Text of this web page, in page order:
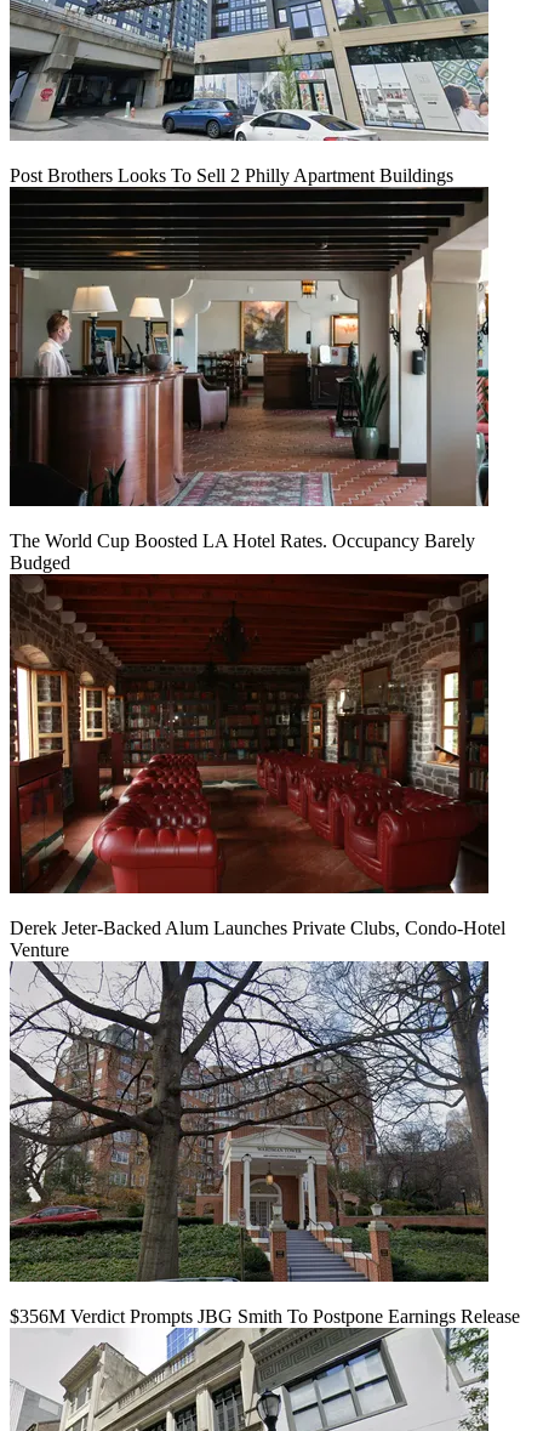
Post Brothers Looks To Sell 2 Philly Apartment Buildings
The World Cup Boosted LA Hotel Rates. Occupancy Barely
Budged
Derek Jeter-Backed Alum Launches Private Clubs, Condo-Hotel
Venture
$356M Verdict Prompts JBG Smith To Postpone Earnings Release